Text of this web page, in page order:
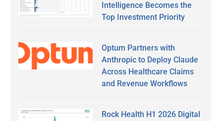
Intelligence Becomes the
Top Investment Priority
Optum Partners with
Anthropic to Deploy Claude
Across Healthcare Claims
and Revenue Workflows
Rock Health H1 2026 Digital